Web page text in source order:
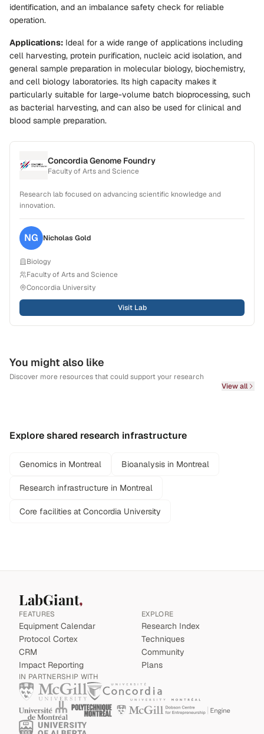
identification, and an imbalance safety check for reliable
operation.
Applications: Ideal for a wide range of applications including
cell harvesting, protein purification, nucleic acid isolation, and
general sample preparation in molecular biology, biochemistry,
and cell biology laboratories. Its high capacity makes it
particularly suitable for large-volume batch bioprocessing, such
as bacterial harvesting, and can also be used for clinical and
blood sample preparation.
Concordia Genome Foundry
Faculty of Arts and Science
Research lab focused on advancing scientific knowledge and
innovation.
NG Nicholas Gold
Biology
Faculty of Arts and Science
Concordia University
Visit Lab
You might also like
Discover more resources that could support your research
View all
Explore shared research infrastructure
Genomics in Montreal Bioanalysis in Montreal
Research infrastructure in Montreal
Core facilities at Concordia University
LabGiant
FEATURES
Equipment Calendar
Protocol Cortex
CRM
Impact Reporting
EXPLORE
Research Index
Techniques
Community
Plans
IN PARTNERSHIP WITH